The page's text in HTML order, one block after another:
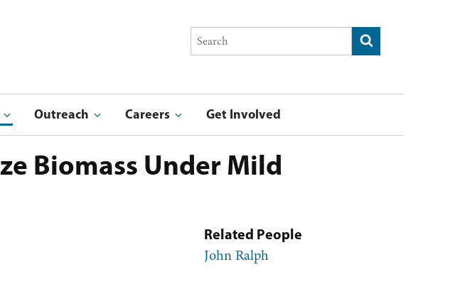
Search
this
Outreach Careers Get Involved
Biomass Under Mild
Related People
John Ralph